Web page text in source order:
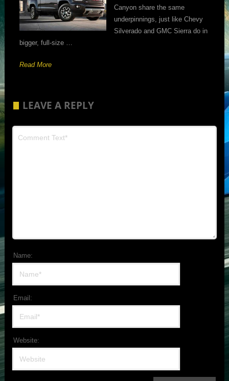
Canyon share the same
underpinnings, just like Chevy
Silverado and GMC Sierra do in
bigger, full-size …
Read More
LEAVE A REPLY
Name:
Email:
Website: